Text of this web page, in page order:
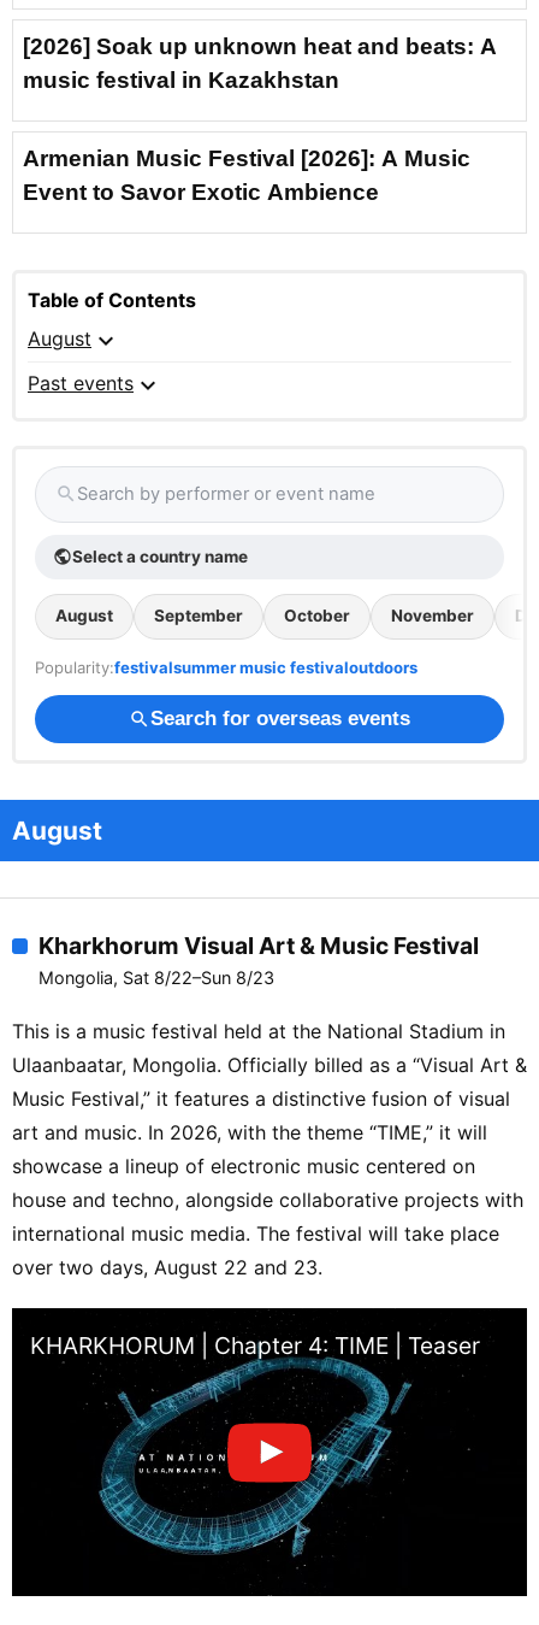
[2026] Soak up unknown heat and beats: A
music festival in Kazakhstan
Armenian Music Festival [2026]: A Music
Event to Savor Exotic Ambience
Table of Contents
August expand_more
Past events expand_more
search Search by performer or event name
publicSelect a country name
August September October November
Popularity:festivalsummer music festivaloutdoors
searchSearch for overseas events
August
Kharkhorum Visual Art & Music Festival
Mongolia, Sat 8/22–Sun 8/23
This is a music festival held at the National Stadium in
Ulaanbaatar, Mongolia. Officially billed as a “Visual Art &
Music Festival,” it features a distinctive fusion of visual
art and music. In 2026, with the theme “TIME,” it will
showcase a lineup of electronic music centered on
house and techno, alongside collaborative projects with
international music media. The festival will take place
over two days, August 22 and 23.
KHARKHORUM | Chapter 4: TIME | Teaser